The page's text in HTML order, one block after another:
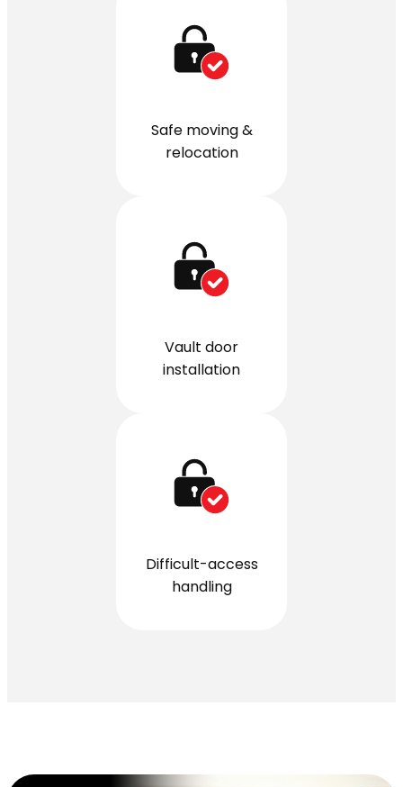
Safe moving &
relocation
Vault door
installation
Difficult-access
handling